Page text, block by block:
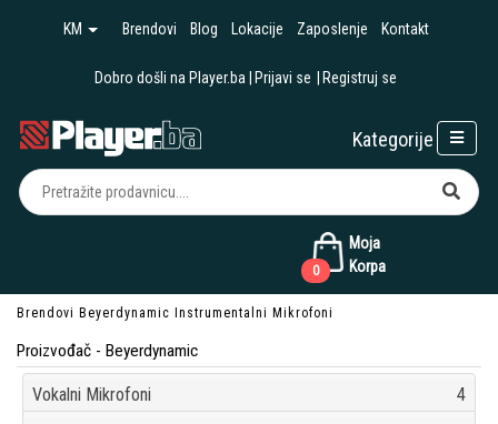
KM Brendovi Blog Lokacije Zaposlenje Kontakt
Dobro došli na Player.ba Prijavi se Registruj se
Moja
Korpa
0
Kategorije
Brendovi Beyerdynamic Instrumentalni Mikrofoni
Proizvođač - Beyerdynamic
Vokalni Mikrofoni
4